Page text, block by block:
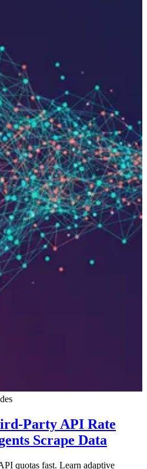
Party API Rate
Scrape Data
quotas fast. Learn adaptive